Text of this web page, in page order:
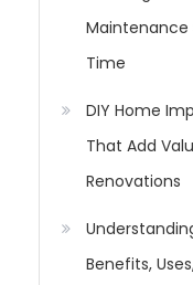
Maintenance
Time
DIY Home
That Add
Renovations
Benefits,